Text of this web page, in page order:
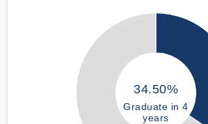
34.50%
Graduate in 4
years